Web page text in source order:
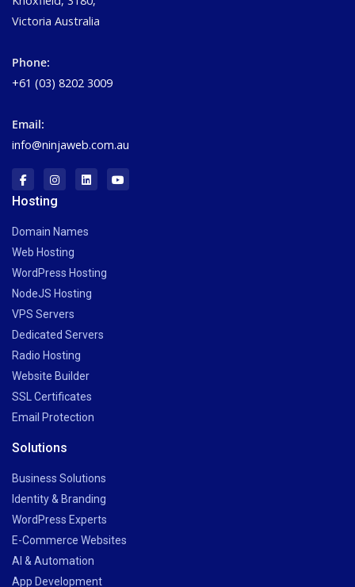
Victoria Australia
Phone:
+61 (03) 8202 3009
Email:
info@ninjaweb.com.au
Hosting
Domain Names
Web Hosting
WordPress Hosting
NodeJS Hosting
VPS Servers
Dedicated Servers
Radio Hosting
Website Builder
SSL Certificates
Email Protection
Solutions
Business Solutions
Identity & Branding
WordPress Experts
E-Commerce Websites
AI & Automation
App Development